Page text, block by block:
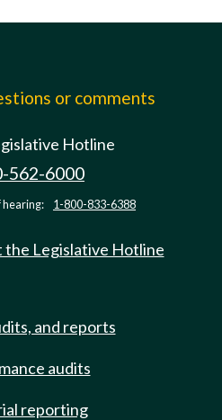
or comments
Hotline
562-6000
hearing: 1-800-833-6388
the Legislative Hotline
and reports
audits
reporting